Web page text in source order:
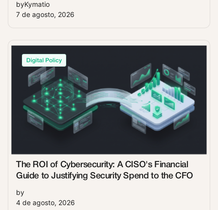
byKymatio
7 de agosto, 2026
Digital Policy
The ROI of Cybersecurity: A CISO's Financial
Guide to Justifying Security Spend to the CFO
by
4 de agosto, 2026